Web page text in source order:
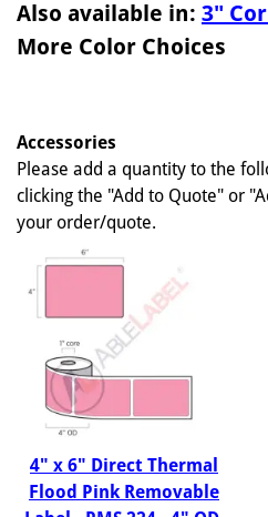
Also available in: 3"
More Color Choices
Accessories
Please add a quantity to the
clicking the "Add to Quote" or
your order/quote.
4" x 6" Direct Thermal
Flood Pink Removable